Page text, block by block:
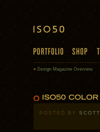
« Design Magazine Overview
POSTED BY SCOTT